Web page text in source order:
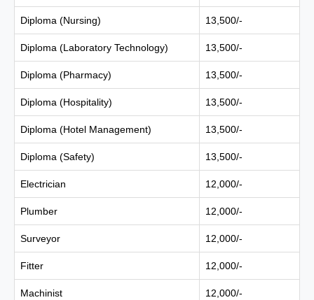
Diploma (Nursing) 13,500/-
Diploma (Laboratory Technology) 13,500/-
Diploma (Pharmacy) 13,500/-
Diploma (Hospitality) 13,500/-
Diploma (Hotel Management) 13,500/-
Diploma (Safety) 13,500/-
Electrician 12,000/-
Plumber 12,000/-
Surveyor 12,000/-
Fitter 12,000/-
Machinist 12,000/-